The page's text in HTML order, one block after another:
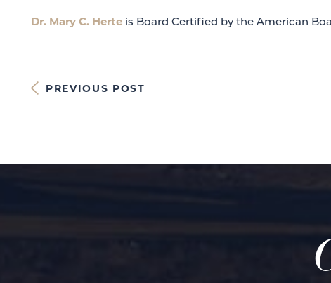
Dr. Mary C. Herte is Board Certified by the American
PREVIOUS POST